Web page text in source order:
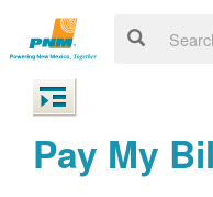
Pay My